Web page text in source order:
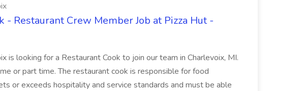
- Restaurant Crew Member Job at Pizza Hut -
is looking for a Restaurant Cook to join our team in Charlevoix, MI.
or part time. The restaurant cook is responsible for food
or exceeds hospitality and service standards and must be able